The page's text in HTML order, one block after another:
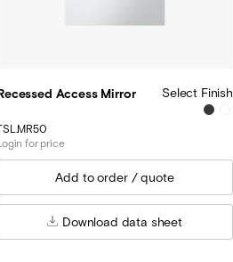
Access Mirror
for price
Select Finish
Download data sheet